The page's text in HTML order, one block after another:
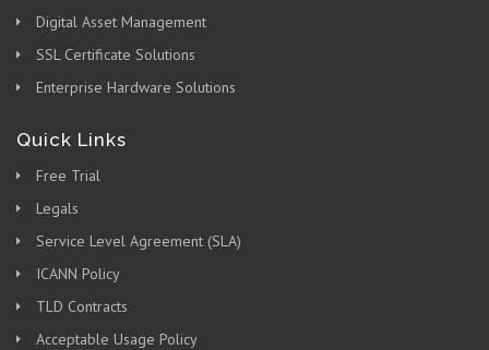
Digital Asset Management
SSL Certificate Solutions
Enterprise Hardware Solutions
Quick Links
Free Trial
Legals
Service Level Agreement (SLA)
ICANN Policy
TLD Contracts
Acceptable Usage Policy